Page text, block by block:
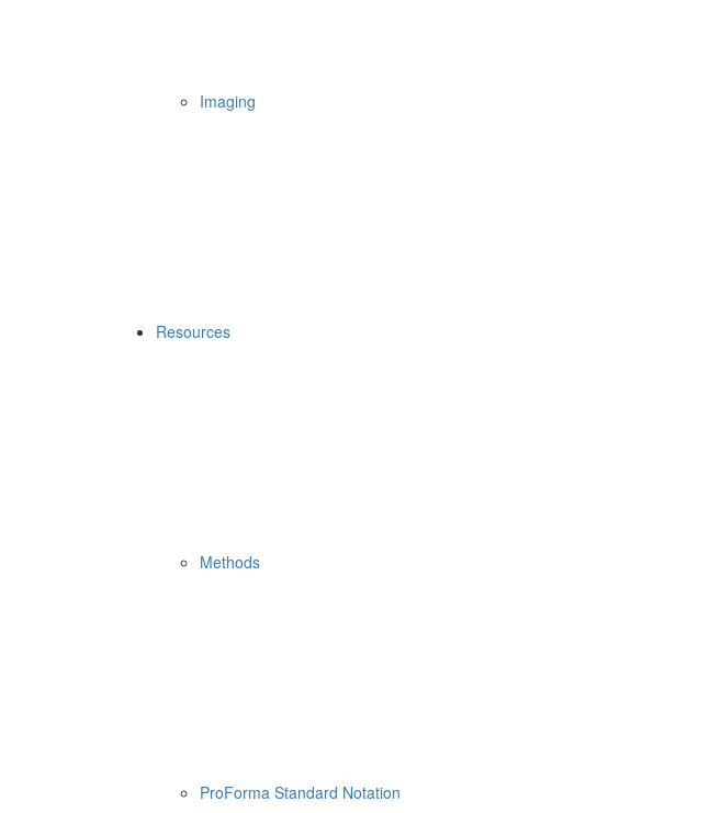
Imaging
Resources
Methods
ProForma Standard Notation